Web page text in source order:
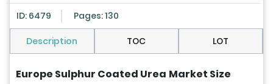
ID: 6479 Pages: 130
Description TOC LOT
Europe Sulphur Coated Urea Market Size